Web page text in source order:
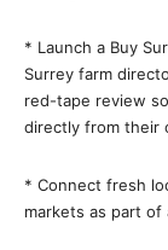
* Launch a Buy
Surrey farm
red-tape review
directly from their
* Connect fresh
markets as part